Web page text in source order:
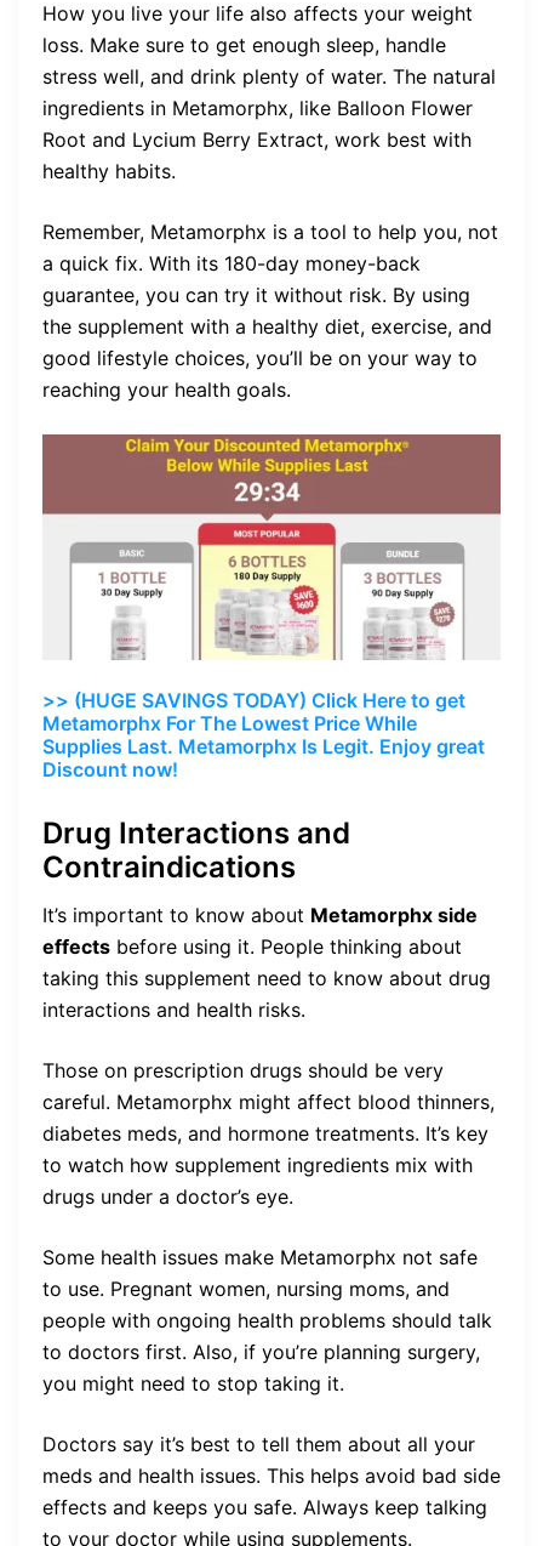
How you live your life also affects your weight
loss. Make sure to get enough sleep, handle
stress well, and drink plenty of water. The natural
ingredients in Metamorphx, like Balloon Flower
Root and Lycium Berry Extract, work best with
healthy habits.
Remember, Metamorphx is a tool to help you, not
a quick fix. With its 180-day money-back
guarantee, you can try it without risk. By using
the supplement with a healthy diet, exercise, and
good lifestyle choices, you’ll be on your way to
reaching your health goals.
>> (HUGE SAVINGS TODAY) Click Here to get
Metamorphx For The Lowest Price While
Supplies Last. Metamorphx Is Legit. Enjoy great
Discount now!
Drug Interactions and
Contraindications
It’s important to know about Metamorphx side
effects before using it. People thinking about
taking this supplement need to know about drug
interactions and health risks.
Those on prescription drugs should be very
careful. Metamorphx might affect blood thinners,
diabetes meds, and hormone treatments. It’s key
to watch how supplement ingredients mix with
drugs under a doctor’s eye.
Some health issues make Metamorphx not safe
to use. Pregnant women, nursing moms, and
people with ongoing health problems should talk
to doctors first. Also, if you’re planning surgery,
you might need to stop taking it.
Doctors say it’s best to tell them about all your
meds and health issues. This helps avoid bad side
effects and keeps you safe. Always keep talking
to your doctor while using supplements.